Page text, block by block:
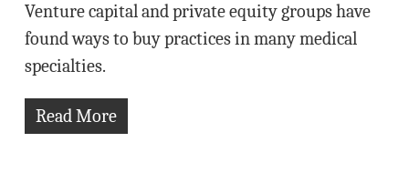
Venture capital and private equity groups have
found ways to buy practices in many medical
specialties.
Read More